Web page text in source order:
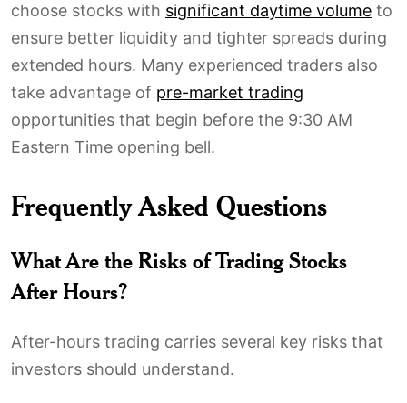
choose stocks with significant daytime volume to
ensure better liquidity and tighter spreads during
extended hours. Many experienced traders also
take advantage of pre-market trading
opportunities that begin before the 9:30 AM
Eastern Time opening bell.
Frequently Asked Questions
What Are the Risks of Trading Stocks
After Hours?
After-hours trading carries several key risks that
investors should understand.